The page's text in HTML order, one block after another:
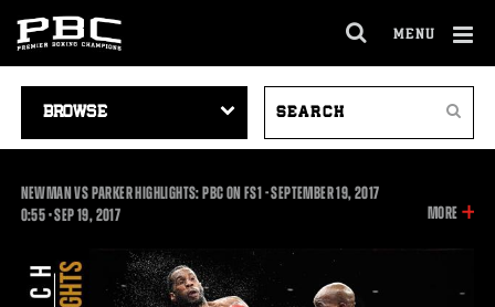
MENU
SITE
NAVIGATION
VIDEOS
Search
NEWMAN VS PARKER HIGHLIGHTS: PBC ON FS1 - SEPTEMBER 19, 2017
0:550:55
•SEP19, 2017 MORE
VIDEO